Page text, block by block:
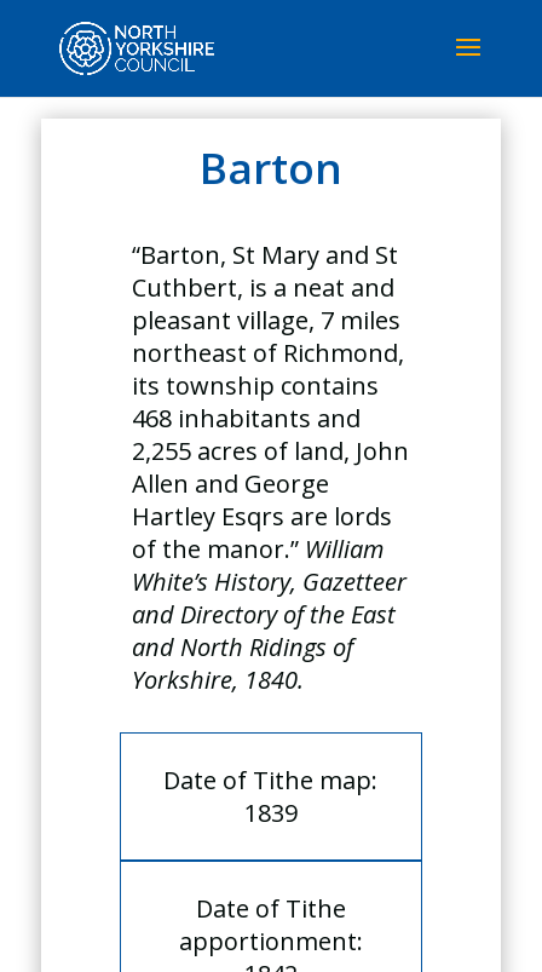
Barton
“Barton, St Mary and St
Cuthbert, is a neat and
pleasant village, 7 miles
northeast of Richmond,
its township contains
468 inhabitants and
2,255 acres of land, John
Allen and George
Hartley Esqrs are lords
of the manor.” William
White’s History, Gazetteer
and Directory of the East
and North Ridings of
Yorkshire, 1840.
Date of Tithe map:
1839
Date of Tithe
apportionment: